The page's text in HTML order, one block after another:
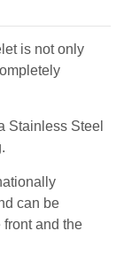
is not only
Stainless Steel
can be
and the